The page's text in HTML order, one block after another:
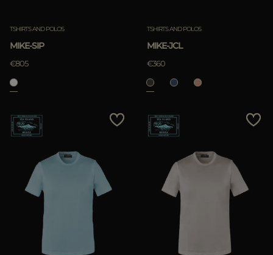
TSHIRTS AND POLOS
MIKE-SIP
€805
TSHIRTS AND POLOS
MIKE-JCL
€360